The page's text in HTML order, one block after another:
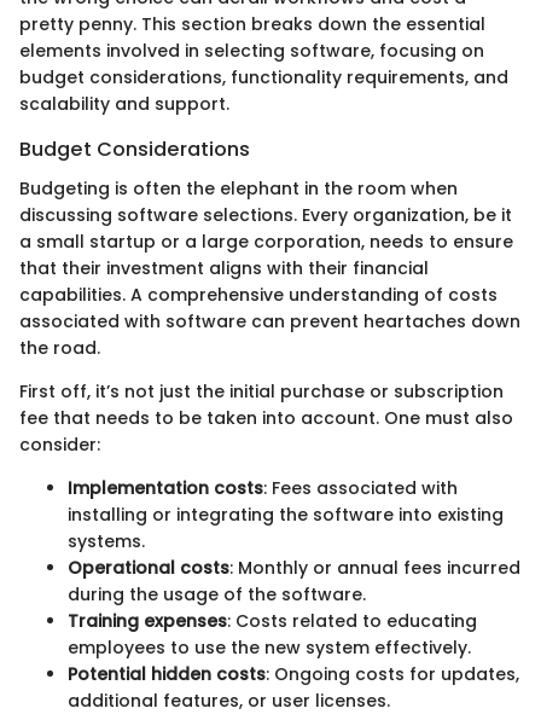
pretty penny. This section breaks down the essential
elements involved in selecting software, focusing on
budget considerations, functionality requirements, and
scalability and support.
Budget Considerations
Budgeting is often the elephant in the room when
discussing software selections. Every organization, be it
a small startup or a large corporation, needs to ensure
that their investment aligns with their financial
capabilities. A comprehensive understanding of costs
associated with software can prevent heartaches down
the road.
First off, it’s not just the initial purchase or subscription
fee that needs to be taken into account. One must also
consider:
Implementation costs: Fees associated with
installing or integrating the software into existing
systems.
Operational costs: Monthly or annual fees incurred
during the usage of the software.
Training expenses: Costs related to educating
employees to use the new system effectively.
Potential hidden costs: Ongoing costs for updates,
additional features, or user licenses.